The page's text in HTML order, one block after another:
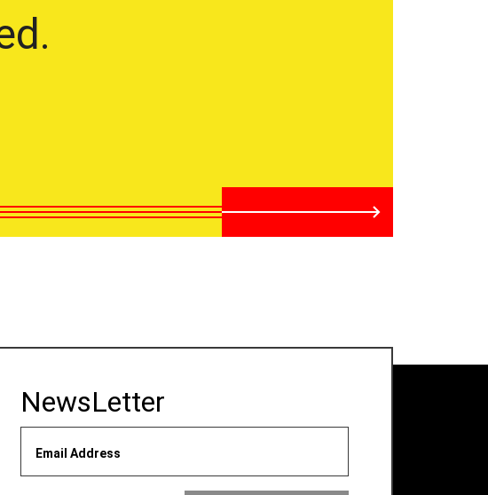
NewsLetter
Email Address